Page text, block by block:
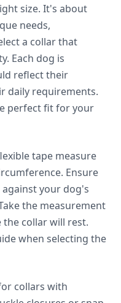
size. It's about
needs,
a collar that
Each dog is
reflect their
daily requirements.
perfect fit for your
tape measure
Ensure
your dog's
the measurement
the collar will rest.
when selecting the
collars with